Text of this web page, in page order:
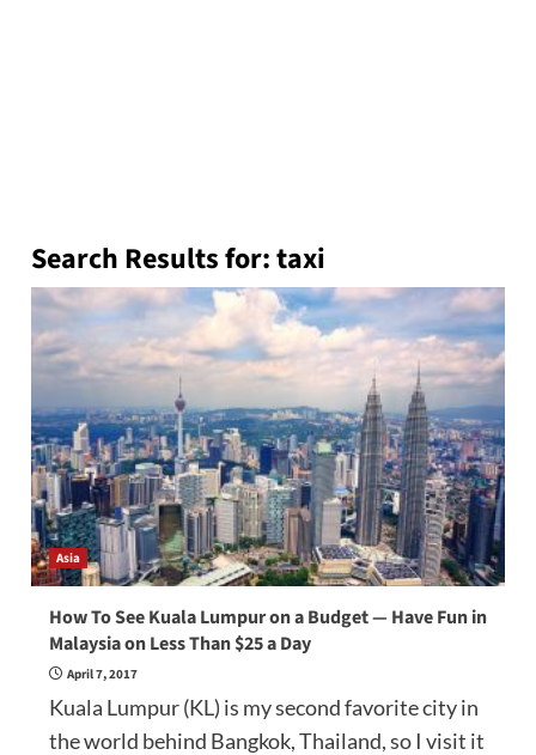
Search Results for:taxi
Asia
How To See Kuala Lumpur on a Budget — Have Fun in
Malaysia on Less Than $25 a Day
April 7, 2017
Kuala Lumpur (KL) is my second favorite city in
the world behind Bangkok, Thailand, so I visit it